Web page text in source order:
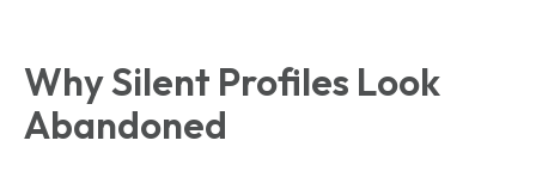
Why Silent Profiles Look
Abandoned